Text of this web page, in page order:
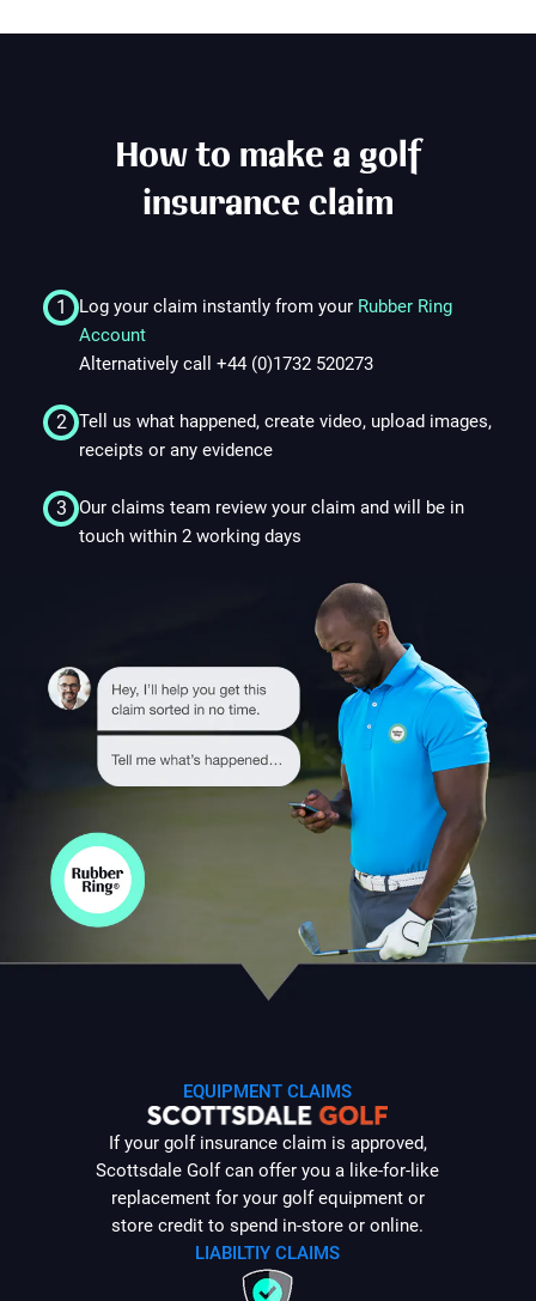
How to make a golf
insurance claim
1 Log your claim instantly from your Rubber Ring
Account
Alternatively call +44 (0)1732 520273
2 Tell us what happened, create video, upload images,
receipts or any evidence
3
Our claims team review your claim and will be in
touch within 2 working days
EQUIPMENT CLAIMS
If your golf insurance claim is approved,
Scottsdale Golf can offer you a like-for-like
replacement for your golf equipment or
store credit to spend in-store or online.
LIABILTIY CLAIMS